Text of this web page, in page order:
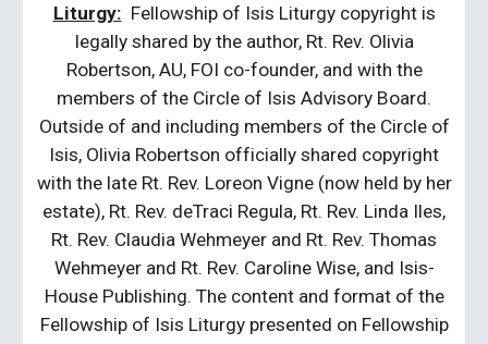
Liturgy: Fellowship of Isis Liturgy copyright is
legally shared by the author, Rt. Rev. Olivia
Robertson, AU, FOI co-founder, and with the
members of the Circle of Isis Advisory Board.
Outside of and including members of the Circle of
Isis, Olivia Robertson officially shared copyright
with the late Rt. Rev. Loreon Vigne (now held by her
estate), Rt. Rev. deTraci Regula, Rt. Rev. Linda Iles,
Rt. Rev. Claudia Wehmeyer and Rt. Rev. Thomas
Wehmeyer and Rt. Rev. Caroline Wise, and Isis-
House Publishing. The content and format of the
Fellowship of Isis Liturgy presented on Fellowship